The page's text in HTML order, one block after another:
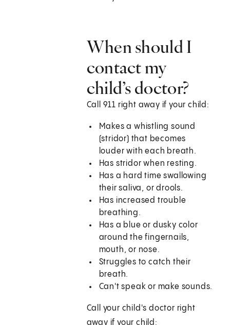
When should I
contact my
child’s doctor?
Call 911 right away if your child:
Makes a whistling sound
(stridor) that becomes
louder with each breath.
Has stridor when resting.
Has a hard time swallowing
their saliva, or drools.
Has increased trouble
breathing.
Has a blue or dusky color
around the fingernails,
mouth, or nose.
Struggles to catch their
breath.
Can't speak or make sounds.
Call your child's doctor right
away if your child: